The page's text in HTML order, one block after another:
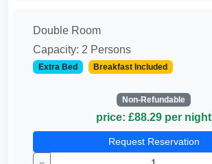
Double Room
Capacity: 2 Persons
Extra Bed Breakfast Included
Non-Refundable
price: £88.29 per night
Request Reservation